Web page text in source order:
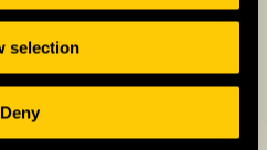
selection
Deny
is slightly
reflecting the
popularity. Basic